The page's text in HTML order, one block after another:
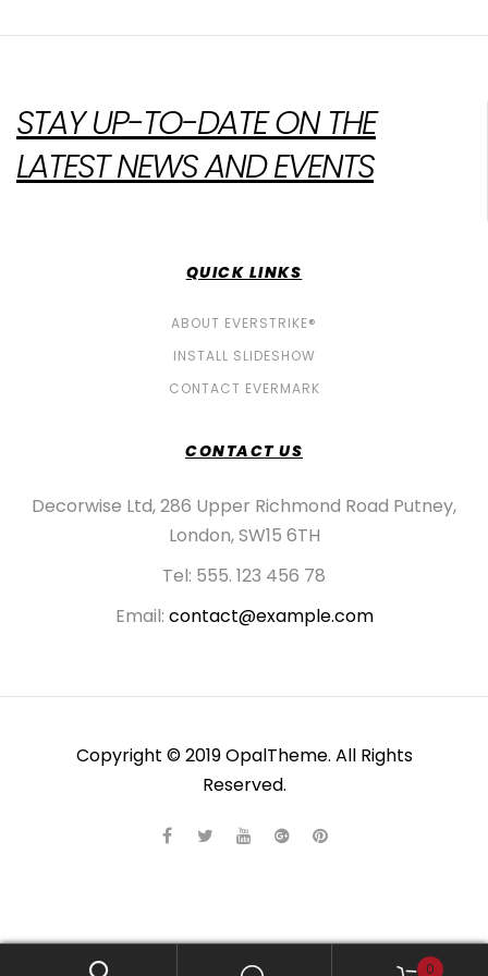
STAY UP-TO-DATE ON THE
LATEST NEWS AND EVENTS
QUICK LINKS
ABOUT EVERSTRIKE®
INSTALL SLIDESHOW
CONTACT EVERMARK
CONTACT US
Decorwise Ltd, 286 Upper Richmond Road Putney,
London, SW15 6TH
Tel: 555. 123 456 78
Email: contact@example.com
Copyright © 2019 OpalTheme. All Rights
Reserved.
0